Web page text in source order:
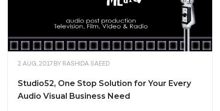
2 AUG, 2017 BY RASHIDA SAEED
Studio52, One Stop Solution for Your Every
Audio Visual Business Need